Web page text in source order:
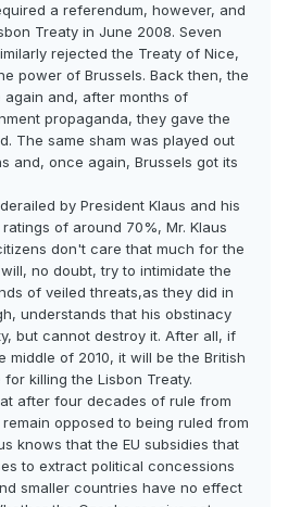
a referendum, however, and
Treaty in June 2008. Seven
rejected the Treaty of Nice,
power of Brussels. Back then, the
again and, after months of
propaganda, they gave the
The same sham was played out
and, once again, Brussels got its
by President Klaus and his
of around 70%, Mr. Klaus
don't care that much for the
no doubt, try to intimidate the
of veiled threats,as they did in
understands that his obstinacy
but cannot destroy it. After all, if
middle of 2010, it will be the British
killing the Lisbon Treaty.
after four decades of rule from
opposed to being ruled from
knows that the EU subsidies that
to extract political concessions
smaller countries have no effect